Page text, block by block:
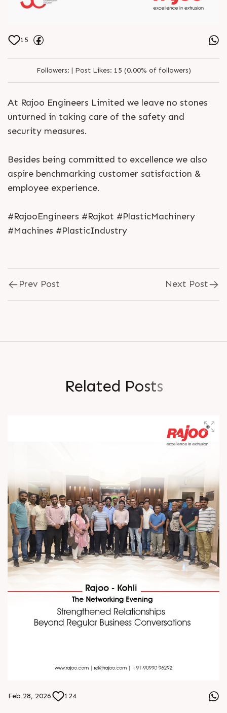
15
Followers: | Post Likes: 15 (0.00% of followers)
At Rajoo Engineers Limited we leave no stones
unturned in taking care of the safety and
security measures.
Besides being committed to excellence we also
aspire benchmarking customer satisfaction &
employee experience.
#RajooEngineers #Rajkot #PlasticMachinery
#Machines #PlasticIndustry
Prev Post Next Post
Related Posts
Feb 28, 2026 124